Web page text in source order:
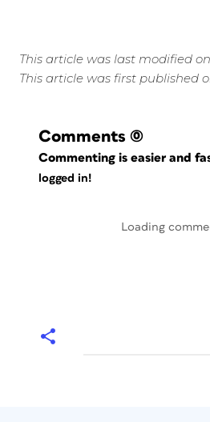
This article was last modified
This article was first published
Comments (0)
Commenting is easier and
logged in!
Loading